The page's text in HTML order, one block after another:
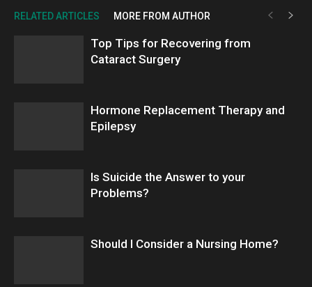
RELATED ARTICLES MORE FROM AUTHOR
Top Tips for Recovering from
Cataract Surgery
Hormone Replacement Therapy and
Epilepsy
Is Suicide the Answer to your
Problems?
Should I Consider a Nursing Home?